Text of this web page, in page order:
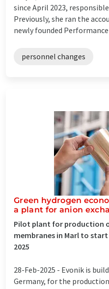
since April 2023,
Previously, she ran the
newly founded
personnel changes
Green hydrogen
a plant for anion
Pilot plant for production
membranes in Marl to
2025
28-Feb-2025 - Evonik is
Germany, for the